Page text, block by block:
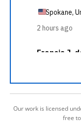
Our work is licensed
free